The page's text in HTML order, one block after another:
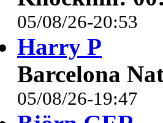
05/08/26-20:53
Harry P
Barcelona
05/08/26-19:47